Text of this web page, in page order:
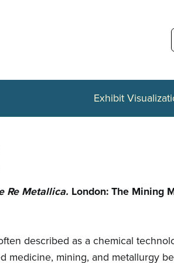
Exhibit
Re Metallica. London: The Mining
described as a chemical
medicine, mining, and metallurgy